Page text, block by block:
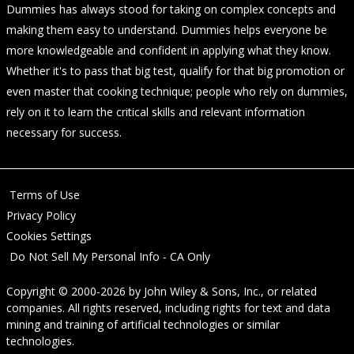
Dummies has always stood for taking on complex concepts and
making them easy to understand. Dummies helps everyone be
more knowledgeable and confident in applying what they know.
Whether it's to pass that big test, qualify for that big promotion or
even master that cooking technique; people who rely on dummies,
rely on it to learn the critical skills and relevant information
necessary for success.
Terms of Use
Privacy Policy
Cookies Settings
Do Not Sell My Personal Info - CA Only
Copyright © 2000-2026 by John Wiley & Sons, Inc., or related
companies. All rights reserved, including rights for text and data
mining and training of artificial technologies or similar
technologies.